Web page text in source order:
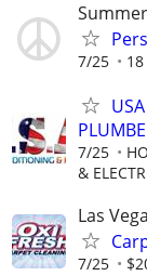
7/25
7/25
&
Las
7/25